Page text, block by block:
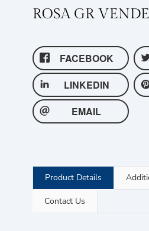
ROSA GR
FACEBOOK
LINKEDIN
EMAIL
Product Details
Contact Us